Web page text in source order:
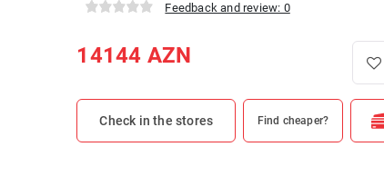
Feedback and review: 0
14144 AZN
Check in the stores Find cheaper?